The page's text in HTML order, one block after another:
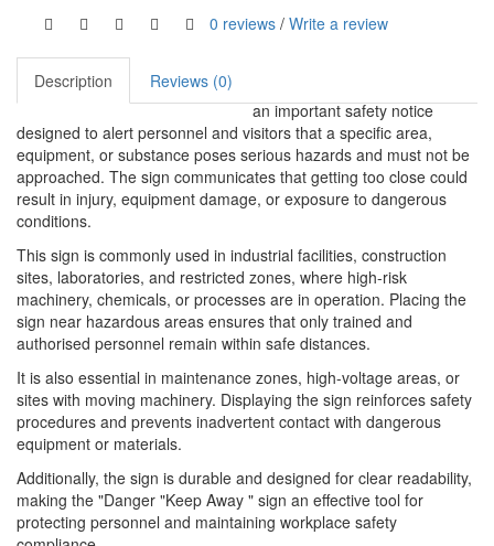
0 reviews / Write a review
Description
Reviews (0)
an important safety notice
designed to alert personnel and visitors that a specific area,
equipment, or substance poses serious hazards and must not be
approached. The sign communicates that getting too close could
result in injury, equipment damage, or exposure to dangerous
conditions.
This sign is commonly used in industrial facilities, construction
sites, laboratories, and restricted zones, where high-risk
machinery, chemicals, or processes are in operation. Placing the
sign near hazardous areas ensures that only trained and
authorised personnel remain within safe distances.
It is also essential in maintenance zones, high-voltage areas, or
sites with moving machinery. Displaying the sign reinforces safety
procedures and prevents inadvertent contact with dangerous
equipment or materials.
Additionally, the sign is durable and designed for clear readability,
making the "Danger "Keep Away " sign an effective tool for
protecting personnel and maintaining workplace safety